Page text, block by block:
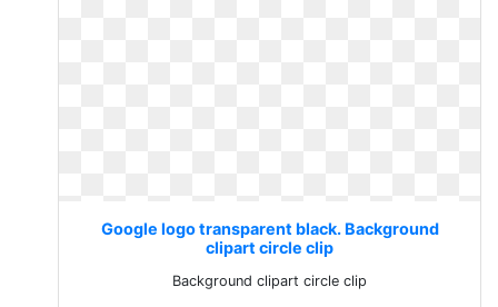
Google logo transparent black. Background
clipart circle clip
Background clipart circle clip